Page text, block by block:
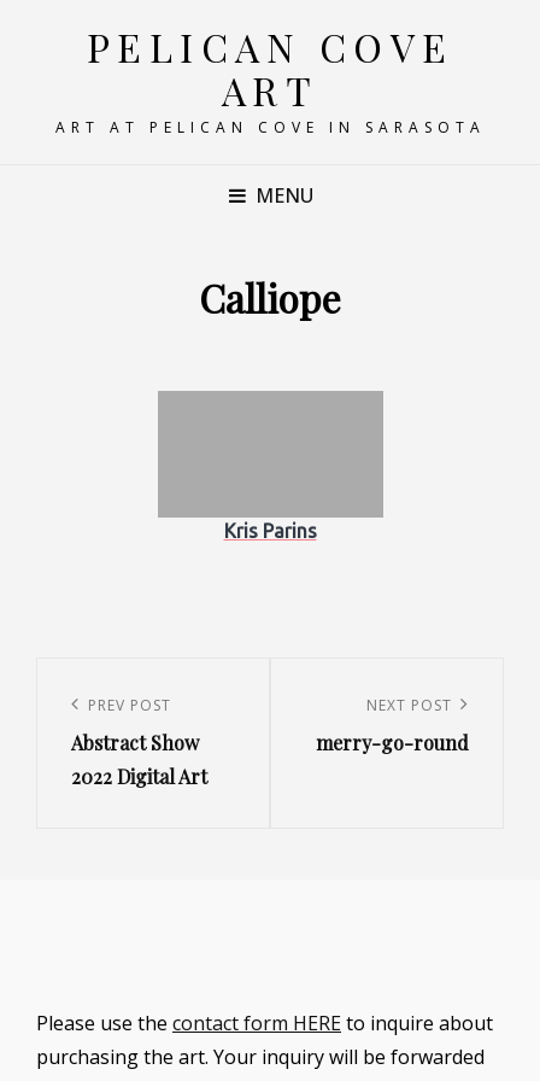
PELICAN COVE
ART
ART AT PELICAN COVE IN SARASOTA
MENU
Calliope
Kris Parins
navigation
Previous
Post
PREV POST
Abstract Show
2022 Digital Art
Post
NEXT POST
merry-go-round
Please use the contact form HEREto inquire about
purchasing the art. Your inquiry will be forwarded